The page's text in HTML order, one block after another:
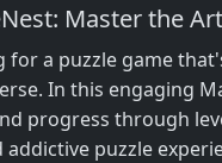
Master the
for a puzzle game
In this engaging
progress through
addictive puzzle